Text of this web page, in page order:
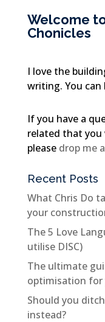
Welcome
Chonicles
I love the
writing. You
If you have a
related that you
please drop me
Recent Posts
What Chris Do
your
The 5 Love
utilise DISC)
The ultimate
optimisation for
Should you
instead?